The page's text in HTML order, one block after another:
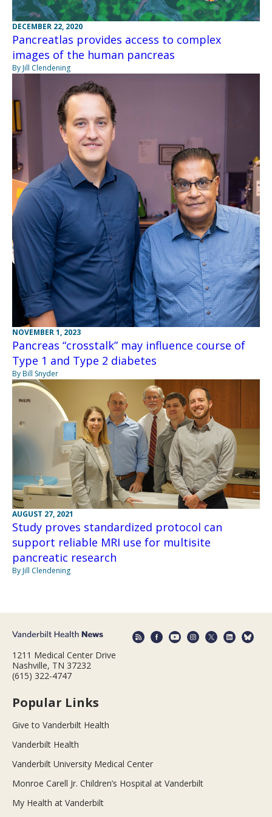
DECEMBER 22, 2020
Pancreatlas provides access to complex
images of the human pancreas
By Jill Clendening
NOVEMBER 1, 2023
Pancreas “crosstalk” may influence course of
Type 1 and Type 2 diabetes
By Bill Snyder
AUGUST 27, 2021
Study proves standardized protocol can
support reliable MRI use for multisite
pancreatic research
By Jill Clendening
1211 Medical Center Drive
Nashville, TN 37232
(615) 322-4747
Popular Links
Give to Vanderbilt Health
Vanderbilt Health
Vanderbilt University Medical Center
Monroe Carell Jr. Children’s Hospital at Vanderbilt
My Health at Vanderbilt